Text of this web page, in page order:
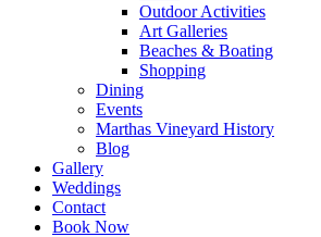
Outdoor Activities
Art Galleries
Beaches & Boating
Shopping
Dining
Events
Marthas Vineyard History
Blog
Gallery
Weddings
Contact
Book Now